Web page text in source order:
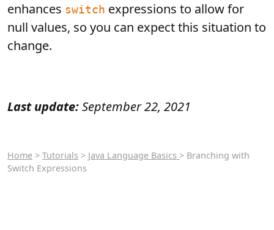
enhances switch expressions to allow for
null values, so you can expect this situation to
change.
Last update:September 22, 2021
Home > Tutorials > Java Language Basics > Branching with
Switch Expressions